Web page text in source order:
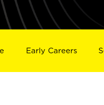
Early Careers